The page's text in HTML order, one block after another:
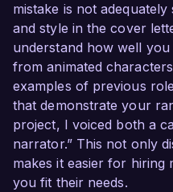
mistake is not
and style in the cover
understand how well
from animated
examples of previous
that demonstrate your
project, I voiced both a
narrator.” This not only
makes it easier for hiring
you fit their needs.